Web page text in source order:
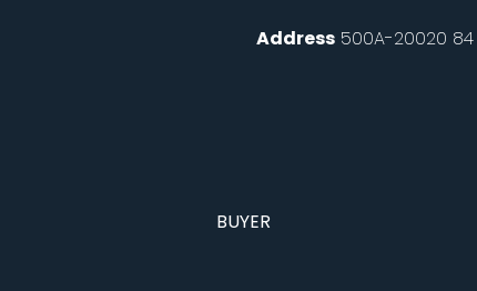
Address 500A-20020 84
BUYER